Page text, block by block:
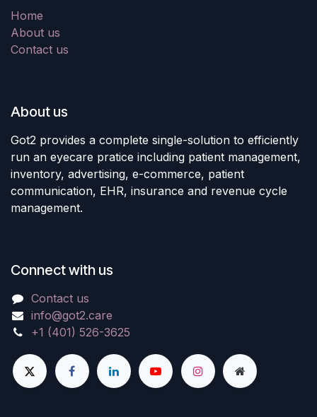
Home
About us
Contact us
About us
Got2 provides a complete single-solution to efficiently
run an eyecare pratice including patient management,
inventory, advertising, e-commerce, patient
communication, EHR, insurance and revenue cycle
management.
Connect with us
Contact us
info@got2.care
+1 (401) 526-3625